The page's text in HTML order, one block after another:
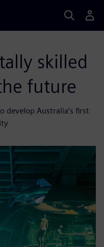
skilled
future
develop Australia’s first